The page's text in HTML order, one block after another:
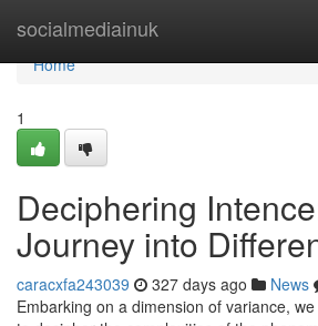
socialmediainuk
Home
Home
1
Deciphering
Journey into
caracxfa243039 327 days ago News
Embarking on a dimension of variance,